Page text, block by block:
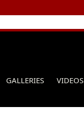
GALLERIES VIDEOS